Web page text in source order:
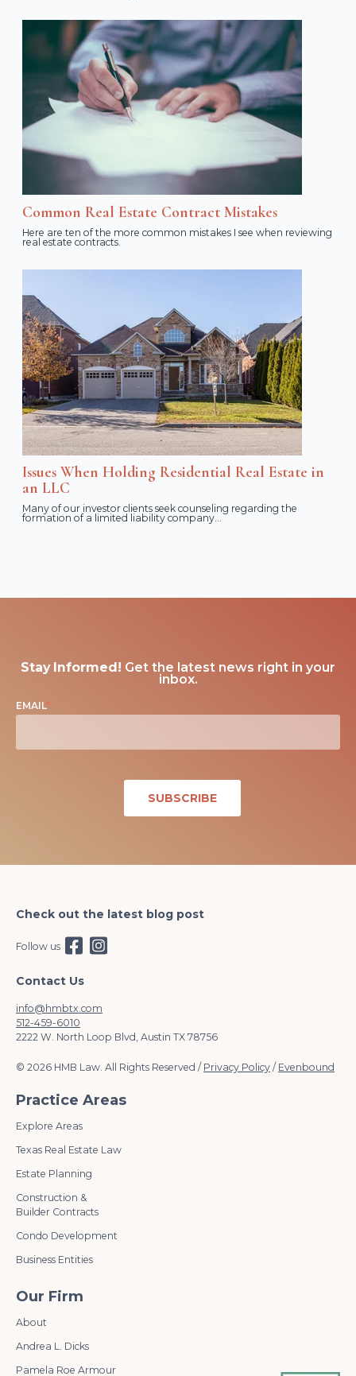
Common Real Estate Contract Mistakes
Here are ten of the more common mistakes I see when reviewing
real estate contracts.
Issues When Holding Residential Real Estate in
an LLC
Many of our investor clients seek counseling regarding the
formation of a limited liability company...
Stay Informed! Get the latest news right in your
inbox.
EMAIL*
Check out the latest blog post
Follow us
Contact Us
info@hmbtx.com
512-459-6010
2222 W. North Loop Blvd, Austin TX 78756
© 2026 HMB Law. All Rights Reserved / Privacy Policy / Evenbound
Practice Areas
Explore Areas
Texas Real Estate Law
Estate Planning
Construction &
Builder Contracts
Condo Development
Business Entities
Our Firm
About
Andrea L. Dicks
Pamela Roe Armour